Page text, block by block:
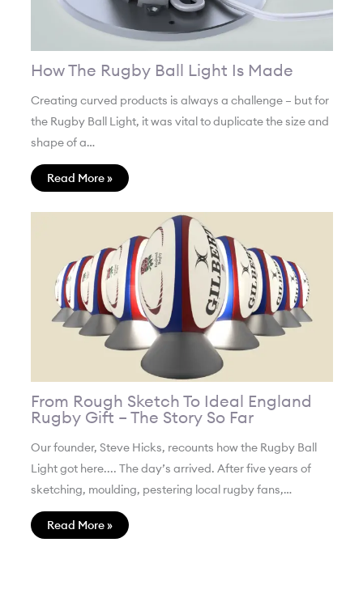
How The Rugby Ball Light Is Made
Creating curved products is always a challenge – but for
the Rugby Ball Light, it was vital to duplicate the size and
shape of a…
Read More »
From Rough Sketch To Ideal England
Rugby Gift – The Story So Far
Our founder, Steve Hicks, recounts how the Rugby Ball
Light got here.... The day’s arrived. After five years of
sketching, moulding, pestering local rugby fans,…
Read More »